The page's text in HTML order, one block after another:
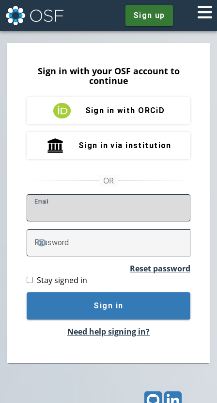
Sign up
Sign in with your OSF account to
continue
Sign in with ORCiD
Sign in via institution
Email
Password
TOGGLE PASSWORD
Reset password
Stay signed in
Sign in
Need help signing in?